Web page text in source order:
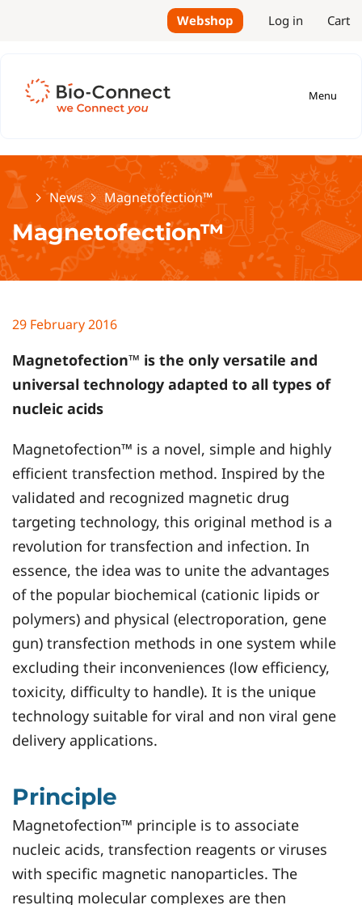
Webshop Log in Cart
Menu
HomeNews Magnetofection™
Magnetofection™
29 February 2016
Magnetofection™ is the only versatile and
universal technology adapted to all types of
nucleic acids
Magnetofection™ is a novel, simple and highly
efficient transfection method. Inspired by the
validated and recognized magnetic drug
targeting technology, this original method is a
revolution for transfection and infection. In
essence, the idea was to unite the advantages
of the popular biochemical (cationic lipids or
polymers) and physical (electroporation, gene
gun) transfection methods in one system while
excluding their inconveniences (low efficiency,
toxicity, difficulty to handle). It is the unique
technology suitable for viral and non viral gene
delivery applications.
Principle
Magnetofection™ principle is to associate
nucleic acids, transfection reagents or viruses
with specific magnetic nanoparticles. The
resulting molecular complexes are then